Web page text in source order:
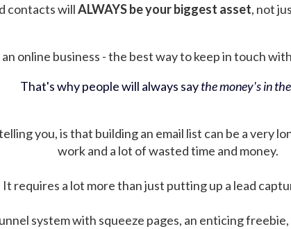
contacts willALWAYS be your biggest asset, not
online business - the best way to keep in touch
That's why people will always saythe money's in
you, is that building an email list can be a very
work and a lot of wasted time and money.
It requires a lot more than just putting up a lead
system with squeeze pages, an enticing